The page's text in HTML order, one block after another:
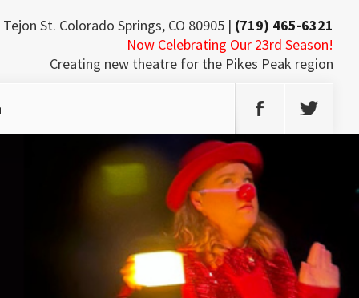
Tejon St. Colorado Springs, CO 80905 | (719) 465-6321
Now Celebrating Our 23rd Season!
Creating new theatre for the Pikes Peak region